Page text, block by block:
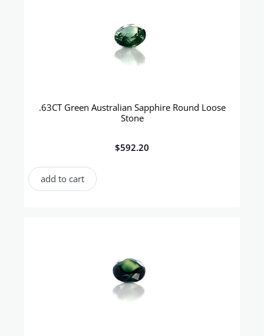
.63CT Green Australian Sapphire Round Loose
Stone
$592.20
add to cart